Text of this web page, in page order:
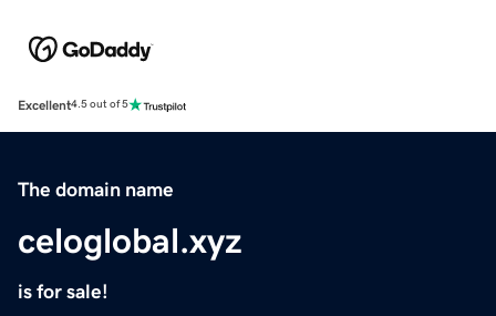
Excellent4.5 out of 5
The domain name
celoglobal.xyz
is for sale!